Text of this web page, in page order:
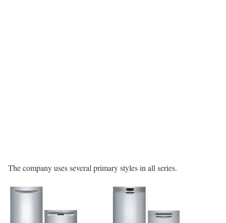
The company uses several primary styles in all series.